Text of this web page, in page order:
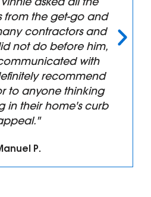
from the get-go and
contractors and
not do before him,
with
recommend
to anyone thinking
in their home's curb
P.